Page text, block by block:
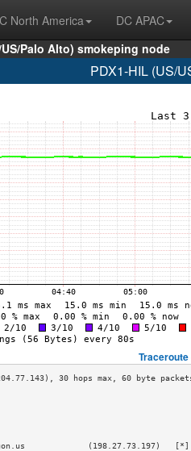
North America DC APAC
Palo Alto) smokeping node
PDX1-HIL (US/
Traceroute
(198.27.73.197)